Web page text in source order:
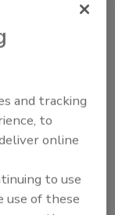
article?
plaques,
and tracking
to
online
to use
use of these